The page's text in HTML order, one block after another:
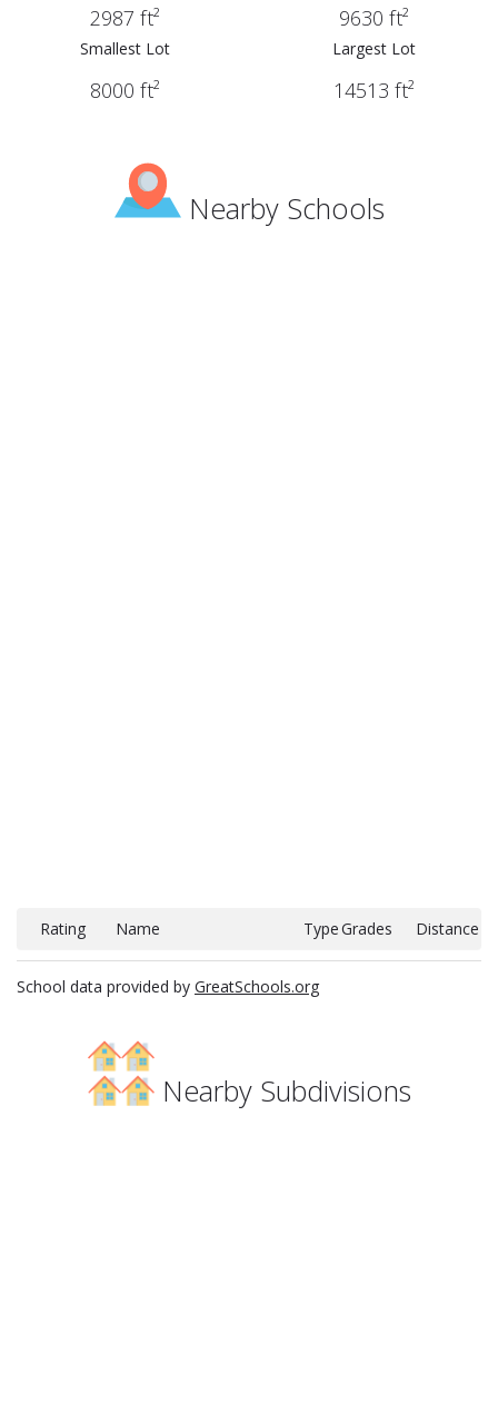
2987 ft² 9630 ft²
Smallest Lot
8000 ft²
Largest Lot
14513 ft²
Nearby Schools
Rating Name TypeGrades Distance
School data provided by GreatSchools.org
Nearby Subdivisions